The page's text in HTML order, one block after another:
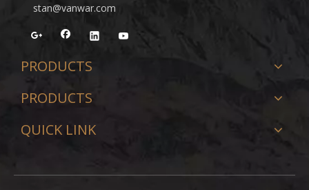
stan@vanwar.com
PRODUCTS
PRODUCTS
QUICK LINK